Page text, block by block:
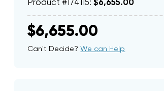
Product #174115:$6,655.00
$6,655.00
Can't Decide?We can Help